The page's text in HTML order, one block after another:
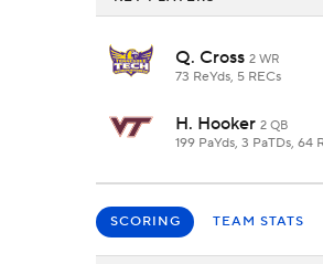
Q. Cross 2 WR
73 ReYds, 5 RECs
H. Hooker 2 QB
199 PaYds, 3 PaTDs, 64
SCORING TEAM STATS